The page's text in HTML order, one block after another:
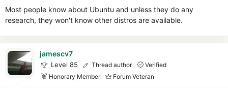
Most people know about Ubuntu and unless they do any
research, they won't know other distros are available.
jamescv7
Level 85 Thread author
Verified
Honorary Member
Forum Veteran